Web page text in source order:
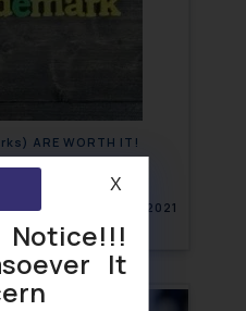
ARE WORTH IT!
November 25, 2021
It
X